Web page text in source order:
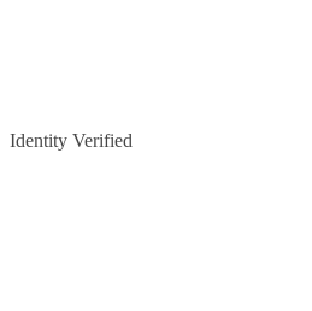
Identity Verified